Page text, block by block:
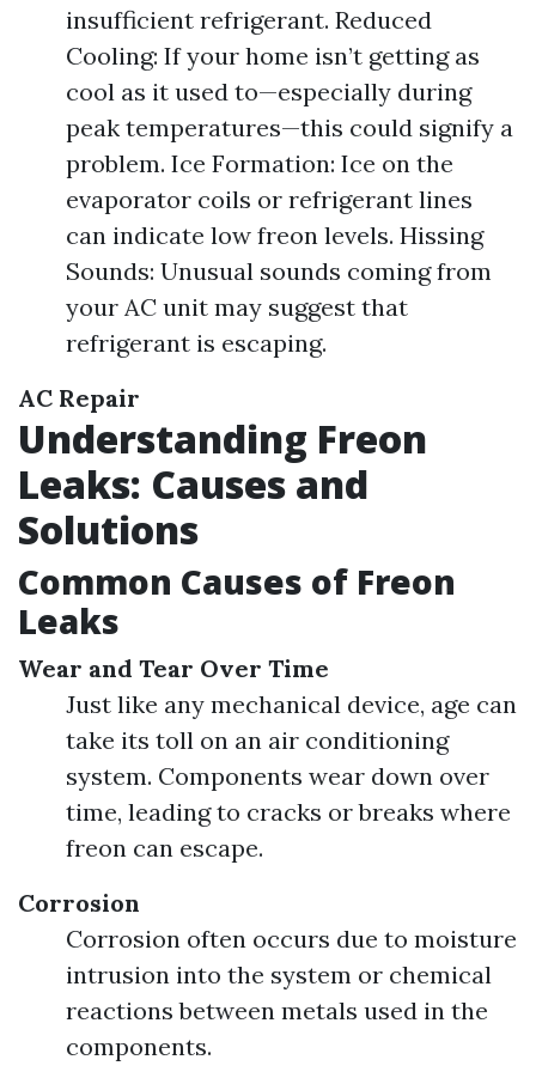
insufficient refrigerant. Reduced
Cooling: If your home isn’t getting as
cool as it used to—especially during
peak temperatures—this could signify a
problem. Ice Formation: Ice on the
evaporator coils or refrigerant lines
can indicate low freon levels. Hissing
Sounds: Unusual sounds coming from
your AC unit may suggest that
refrigerant is escaping.
AC Repair
Understanding Freon
Leaks: Causes and
Solutions
Common Causes of Freon
Leaks
Wear and Tear Over Time
Just like any mechanical device, age can
take its toll on an air conditioning
system. Components wear down over
time, leading to cracks or breaks where
freon can escape.
Corrosion
Corrosion often occurs due to moisture
intrusion into the system or chemical
reactions between metals used in the
components.